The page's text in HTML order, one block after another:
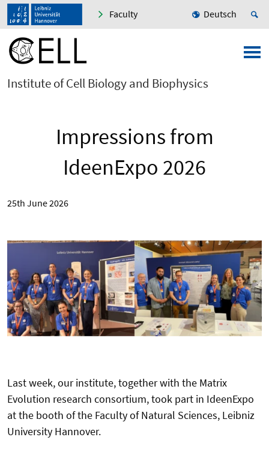
Faculty Deutsch
Institute of Cell Biology and Biophysics
Impressions from
IdeenExpo 2026
25th June 2026
Last week, our institute, together with the Matrix
Evolution research consortium, took part in IdeenExpo
at the booth of the Faculty of Natural Sciences, Leibniz
University Hannover.